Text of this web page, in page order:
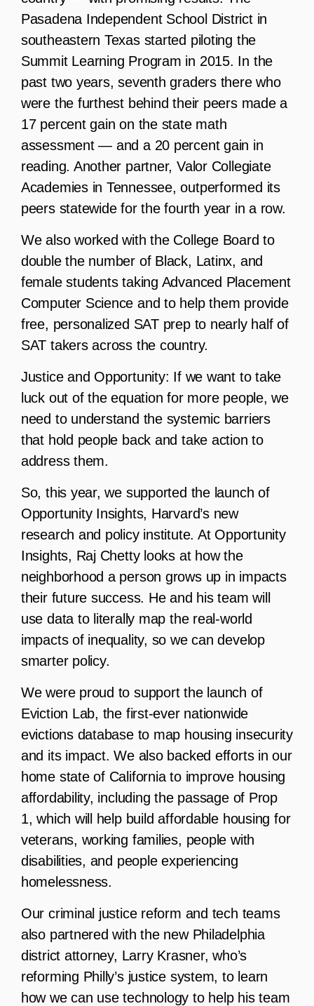
Pasadena Independent School District in
southeastern Texas started piloting the
Summit Learning Program in 2015. In the
past two years, seventh graders there who
were the furthest behind their peers made a
17 percent gain on the state math
assessment — and a 20 percent gain in
reading. Another partner, Valor Collegiate
Academies in Tennessee, outperformed its
peers statewide for the fourth year in a row.
We also worked with the College Board to
double the number of Black, Latinx, and
female students taking Advanced Placement
Computer Science and to help them provide
free, personalized SAT prep to nearly half of
SAT takers across the country.
Justice and Opportunity: If we want to take
luck out of the equation for more people, we
need to understand the systemic barriers
that hold people back and take action to
address them.
So, this year, we supported the launch of
Opportunity Insights, Harvard’s new
research and policy institute. At Opportunity
Insights, Raj Chetty looks at how the
neighborhood a person grows up in impacts
their future success. He and his team will
use data to literally map the real-world
impacts of inequality, so we can develop
smarter policy.
We were proud to support the launch of
Eviction Lab, the first-ever nationwide
evictions database to map housing insecurity
and its impact. We also backed efforts in our
home state of California to improve housing
affordability, including the passage of Prop
1, which will help build affordable housing for
veterans, working families, people with
disabilities, and people experiencing
homelessness.
Our criminal justice reform and tech teams
also partnered with the new Philadelphia
district attorney, Larry Krasner, who’s
reforming Philly’s justice system, to learn
how we can use technology to help his team